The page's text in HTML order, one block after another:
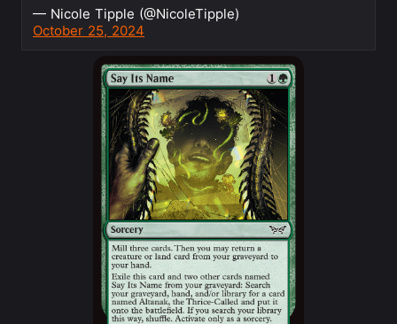
— Nicole Tipple (@NicoleTipple)
October 25, 2024